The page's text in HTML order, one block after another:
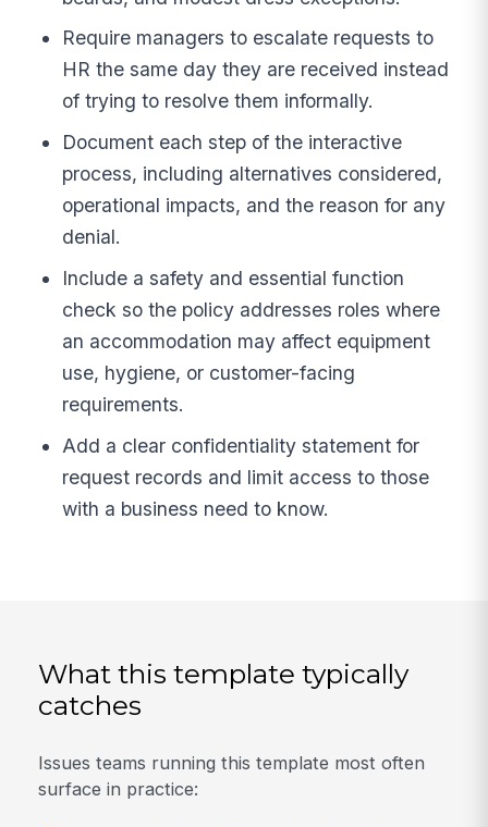
Require managers to escalate requests to
HR the same day they are received instead
of trying to resolve them informally.
Document each step of the interactive
process, including alternatives considered,
operational impacts, and the reason for any
denial.
Include a safety and essential function
check so the policy addresses roles where
an accommodation may affect equipment
use, hygiene, or customer-facing
requirements.
Add a clear confidentiality statement for
request records and limit access to those
with a business need to know.
What this template typically
catches
Issues teams running this template most often
surface in practice: